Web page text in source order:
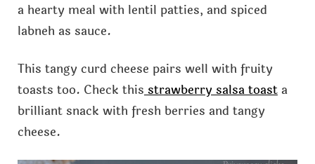
a hearty meal with lentil patties, and spiced
labneh as sauce.
This tangy curd cheese pairs well with fruity
toasts too. Check thisstrawberry salsa toasta
brilliant snack with fresh berries and tangy
cheese.